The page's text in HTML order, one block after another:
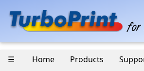
☰ Home Products